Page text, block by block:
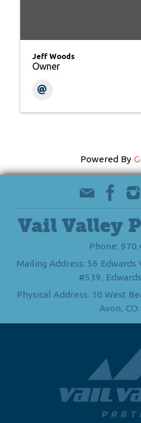
Jeff Woods
Owner
Powered By
Vail Valley
Phone:
Mailing Address: 56
#539,
Physical Address: 10 West
Avon,